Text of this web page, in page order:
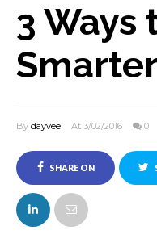
3 Ways
Smarter
By dayvee At 3/02/2016 0
SHARE ON
FACEBOOK